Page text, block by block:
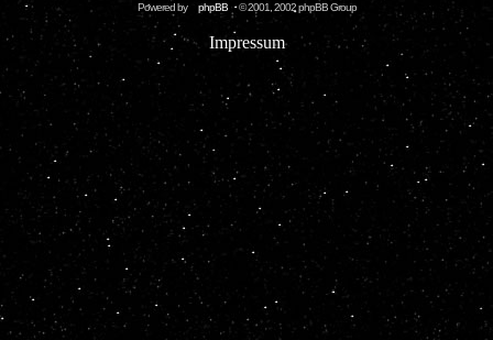
Powered by phpBB © 2001, 2002 phpBB Group
Impressum